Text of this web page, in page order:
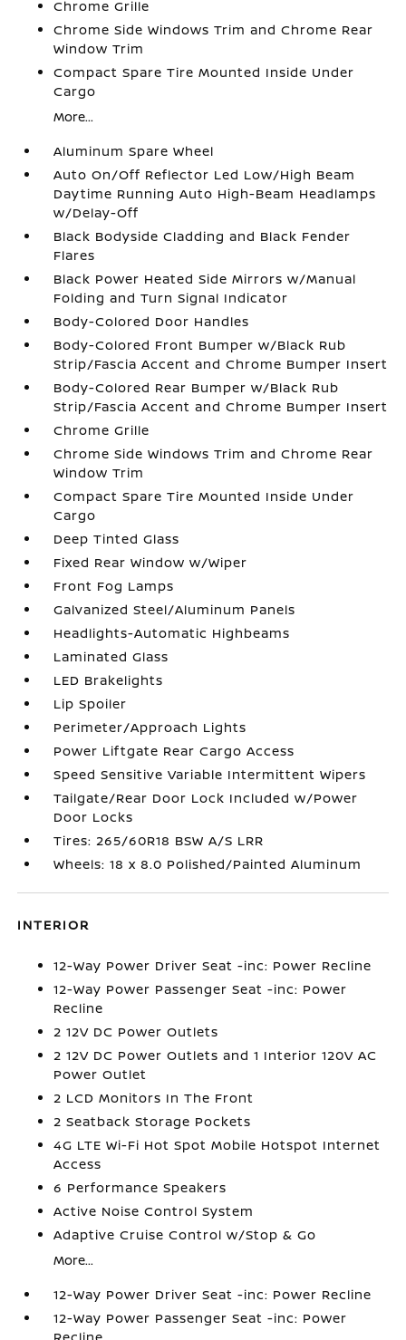
Chrome Grille
Chrome Side Windows Trim and Chrome Rear
Window Trim
Compact Spare Tire Mounted Inside Under
Cargo
More...
Aluminum Spare Wheel
Auto On/Off Reflector Led Low/High Beam
Daytime Running Auto High-Beam Headlamps
w/Delay-Off
Black Bodyside Cladding and Black Fender
Flares
Black Power Heated Side Mirrors w/Manual
Folding and Turn Signal Indicator
Body-Colored Door Handles
Body-Colored Front Bumper w/Black Rub
Strip/Fascia Accent and Chrome Bumper Insert
Body-Colored Rear Bumper w/Black Rub
Strip/Fascia Accent and Chrome Bumper Insert
Chrome Grille
Chrome Side Windows Trim and Chrome Rear
Window Trim
Compact Spare Tire Mounted Inside Under
Cargo
Deep Tinted Glass
Fixed Rear Window w/Wiper
Front Fog Lamps
Galvanized Steel/Aluminum Panels
Headlights-Automatic Highbeams
Laminated Glass
LED Brakelights
Lip Spoiler
Perimeter/Approach Lights
Power Liftgate Rear Cargo Access
Speed Sensitive Variable Intermittent Wipers
Tailgate/Rear Door Lock Included w/Power
Door Locks
Tires: 265/60R18 BSW A/S LRR
Wheels: 18 x 8.0 Polished/Painted Aluminum
INTERIOR
12-Way Power Driver Seat -inc: Power Recline
12-Way Power Passenger Seat -inc: Power
Recline
2 12V DC Power Outlets
2 12V DC Power Outlets and 1 Interior 120V AC
Power Outlet
2 LCD Monitors In The Front
2 Seatback Storage Pockets
4G LTE Wi-Fi Hot Spot Mobile Hotspot Internet
Access
6 Performance Speakers
Active Noise Control System
Adaptive Cruise Control w/Stop & Go
More...
12-Way Power Driver Seat -inc: Power Recline
12-Way Power Passenger Seat -inc: Power